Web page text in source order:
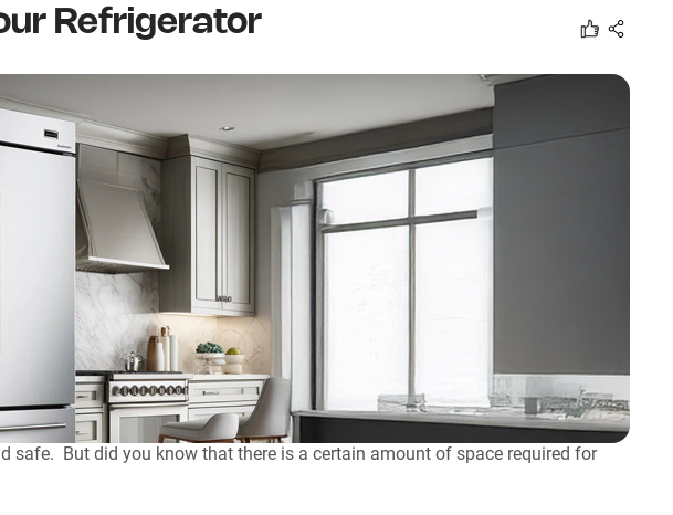
Refrigerator
safe. But did you know that there is a certain amount of space required for